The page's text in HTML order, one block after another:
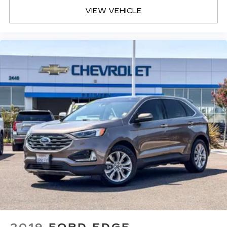
you don’t need is to spend 20 minutes trying to
find the right tools to remove the seats in
you the space without the grief. Designed for
get the extra space you need right when you
need it. So remove the hassle with removable
third-row seats.
Third-row head restraints: Fixed third-row
head restraints
Third-row seat facing: Front facing third-row
seat
Power 4-way passenger lumbar - It’s got their
back. How your passengers feel while ridding
around is just as important as how the car
drives. Enhance their comfort with this power
4-way passenger lumbar. Your passenger
simply sets it to the support they want for
their lower back, and it will reduce the strain
VIEW VEHICLE